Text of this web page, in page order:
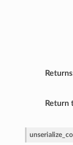
Returns
Return